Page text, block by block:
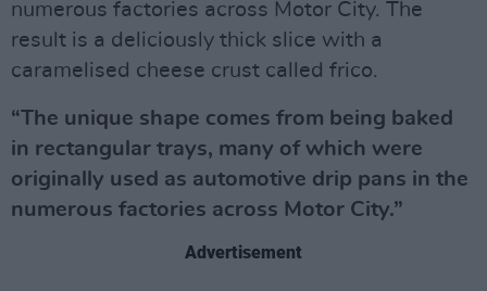
numerous factories across Motor City. The
result is a deliciously thick slice with a
caramelised cheese crust called frico.
“The unique shape comes from being baked
in rectangular trays, many of which were
originally used as automotive drip pans in the
numerous factories across Motor City.”
Advertisement